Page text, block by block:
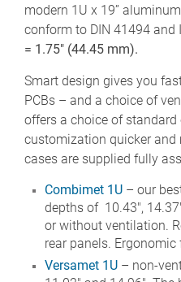
modern 1U x 19”
conform to DIN 41494 and
= 1.75" (44.45 mm).
Smart design gives you
PCBs – and a choice of
offers a choice of
customization quicker and
cases are supplied fully
Combimet 1U – our
depths of 10.43",
or without ventilation.
rear panels.
Versamet 1U – non-